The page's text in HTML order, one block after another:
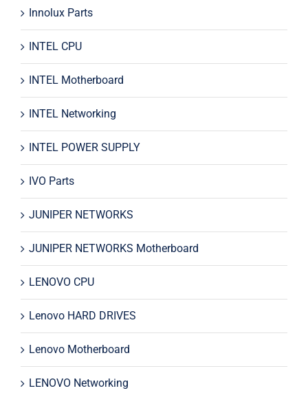
Innolux Parts
INTEL CPU
INTEL Motherboard
INTEL Networking
INTEL POWER SUPPLY
IVO Parts
JUNIPER NETWORKS
JUNIPER NETWORKS Motherboard
LENOVO CPU
Lenovo HARD DRIVES
Lenovo Motherboard
LENOVO Networking